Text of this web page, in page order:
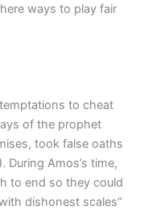
ways to play fair
to cheat
of the prophet
took false oaths
). During Amos’s time,
to end so they could
dishonest scales”